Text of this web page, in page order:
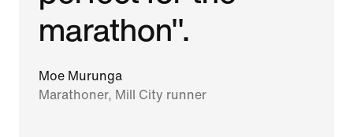
marathon".
Moe Murunga
Marathoner, Mill City runner